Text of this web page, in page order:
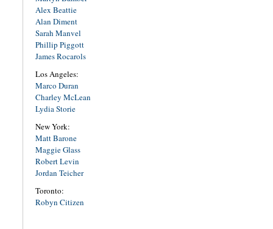
Alex Beattie
Alan Diment
Sarah Manvel
Phillip Piggott
James Rocarols
Los Angeles:
Marco Duran
Charley McLean
Lydia Storie
New York:
Matt Barone
Maggie Glass
Robert Levin
Jordan Teicher
Toronto:
Robyn Citizen